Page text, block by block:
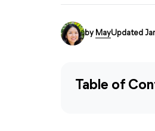
by MayUpdated
Table of